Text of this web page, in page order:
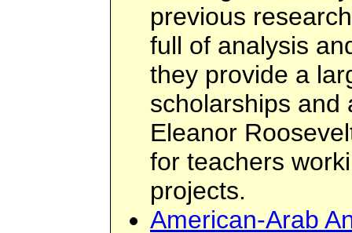
previous
full of analysis
they provide a
scholarships and
Eleanor
for teachers
projects.
American-Arab